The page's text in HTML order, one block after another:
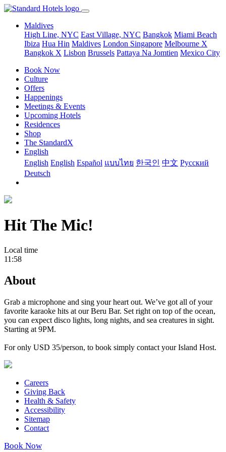
Maldives
High Line, NYC East Village, NYC Bangkok Miami Beach
Ibiza Hua Hin Maldives London Singapore Melbourne X
Bangkok X Lisbon Brussels Pattaya Na Jomtien Mexico City
Book Now
Culture
Offers
Happenings
Meetings & Events
Upcoming Hotels
Residences
Shop
The StandardX
English
English English Español แบบไทย 한국인 中文 Pусский
Deutsch
Hit The Mic!
Local time
11:58
About
Grab a microphone and sing your heart out. We’ve got all of your
favorite karaoke hits at our Beru Bar. Set right on top of the ocean,
you can expect disco lights, long nights, and sea creatures in sight.
Starting at 9PM.
For only USD 35/person, to book simply contact your Island Host.
Careers
Giving Back
Health & Safety
Accessibility
Sitemap
Contact
Book Now